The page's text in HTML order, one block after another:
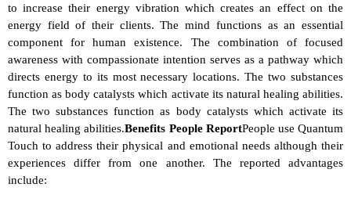
to increase their energy vibration which creates an effect on the
energy field of their clients. The mind functions as an essential
component for human existence. The combination of focused
awareness with compassionate intention serves as a pathway which
directs energy to its most necessary locations. The two substances
function as body catalysts which activate its natural healing abilities.
The two substances function as body catalysts which activate its
natural healing abilities.Benefits People ReportPeople use Quantum
Touch to address their physical and emotional needs although their
experiences differ from one another. The reported advantages
include: